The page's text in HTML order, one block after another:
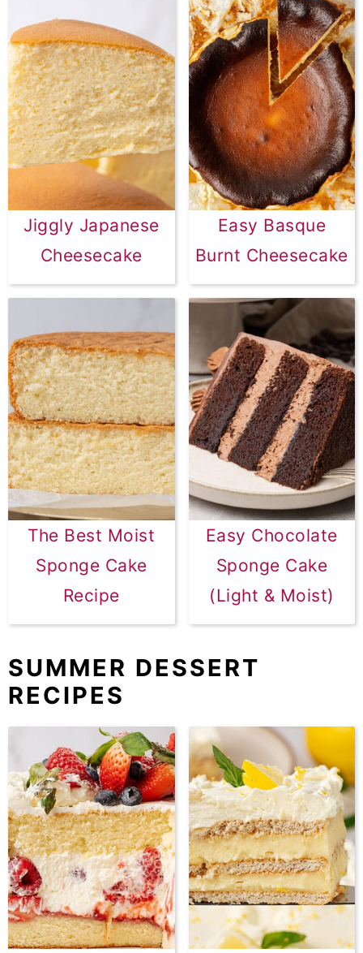
Jiggly Japanese
Cheesecake
Easy Basque
Burnt Cheesecake
The Best Moist
Sponge Cake
Recipe
Easy Chocolate
Sponge Cake
(Light & Moist)
SUMMER DESSERT
RECIPES